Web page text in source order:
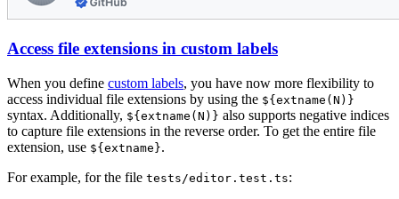
Access file extensions in custom labels
When you define custom labels, you have now more flexibility to
access individual file extensions by using the ${extname(N)}
syntax. Additionally, ${extname(N)} also supports negative indices
to capture file extensions in the reverse order. To get the entire file
extension, use ${extname}.
For example, for the file tests/editor.test.ts: